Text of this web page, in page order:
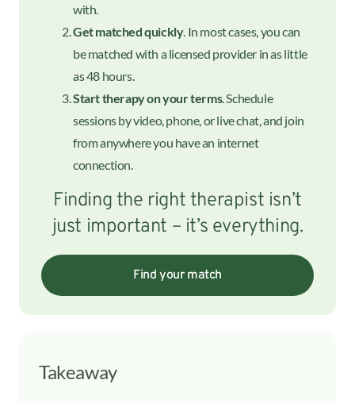
with.
Get matched quickly. In most cases, you can
be matched with a licensed provider in as little
as 48 hours.
Start therapy on your terms. Schedule
sessions by video, phone, or live chat, and join
from anywhere you have an internet
connection.
Finding the right therapist isn’t
just important – it’s everything.
Find your match
Takeaway